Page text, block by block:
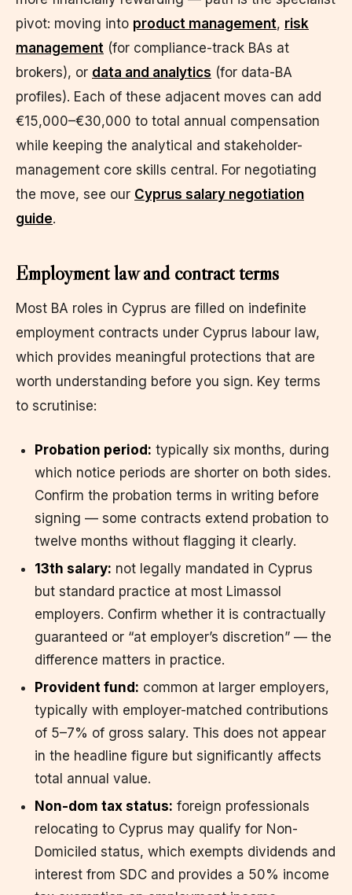
pivot: moving into product management, risk
management (for compliance-track BAs at
brokers), or data and analytics (for data-BA
profiles). Each of these adjacent moves can add
€15,000–€30,000 to total annual compensation
while keeping the analytical and stakeholder-
management core skills central. For negotiating
the move, see our Cyprus salary negotiation
guide.
Employment law and contract terms
Most BA roles in Cyprus are filled on indefinite
employment contracts under Cyprus labour law,
which provides meaningful protections that are
worth understanding before you sign. Key terms
to scrutinise:
Probation period: typically six months, during
which notice periods are shorter on both sides.
Confirm the probation terms in writing before
signing — some contracts extend probation to
twelve months without flagging it clearly.
13th salary: not legally mandated in Cyprus
but standard practice at most Limassol
employers. Confirm whether it is contractually
guaranteed or “at employer’s discretion” — the
difference matters in practice.
Provident fund: common at larger employers,
typically with employer-matched contributions
of 5–7% of gross salary. This does not appear
in the headline figure but significantly affects
total annual value.
Non-dom tax status: foreign professionals
relocating to Cyprus may qualify for Non-
Domiciled status, which exempts dividends and
interest from SDC and provides a 50% income